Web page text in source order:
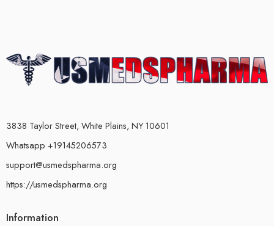
3838 Taylor Street, White Plains, NY 10601
Whatsapp +19145206573
support@usmedspharma.org
https://usmedspharma.org
Information